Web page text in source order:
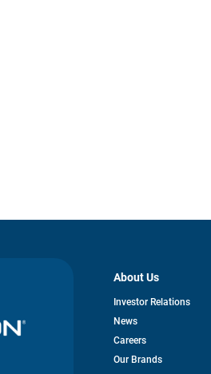
About Us
Investor Relationsopens
News
Careers
Our Brands